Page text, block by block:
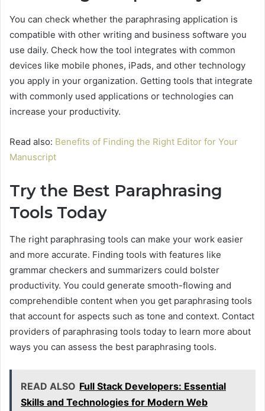
You can check whether the paraphrasing application is
compatible with other writing and business software you
use daily. Check how the tool integrates with common
devices like mobile phones, iPads, and other technology
you apply in your organization. Getting tools that integrate
with commonly used applications or technologies can
increase your productivity.
Read also: Benefits of Finding the Right Editor for Your
Manuscript
Try the Best Paraphrasing
Tools Today
The right paraphrasing tools can make your work easier
and more accurate. Finding tools with features like
grammar checkers and summarizers could bolster
productivity. You could generate smooth-flowing and
comprehendible content when you get paraphrasing tools
that account for aspects such as tone and context. Contact
providers of paraphrasing tools today to learn more about
ways you can assess the best paraphrasing tools.
READ ALSO Full Stack Developers: Essential
Skills and Technologies for Modern Web